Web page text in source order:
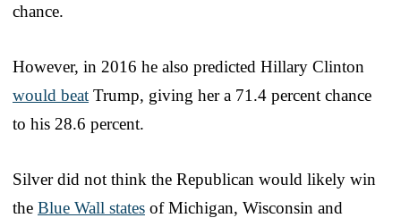
chance.
However, in 2016 he also predicted Hillary Clinton
would beat Trump, giving her a 71.4 percent chance
to his 28.6 percent.
Silver did not think the Republican would likely win
the Blue Wall states of Michigan, Wisconsin and